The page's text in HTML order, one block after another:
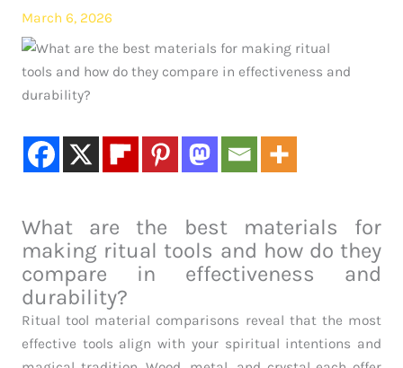
March 6, 2026
What are the best materials for
making ritual tools and how do they
compare in effectiveness and
durability?
Ritual tool material comparisons reveal that the most
effective tools align with your spiritual intentions and